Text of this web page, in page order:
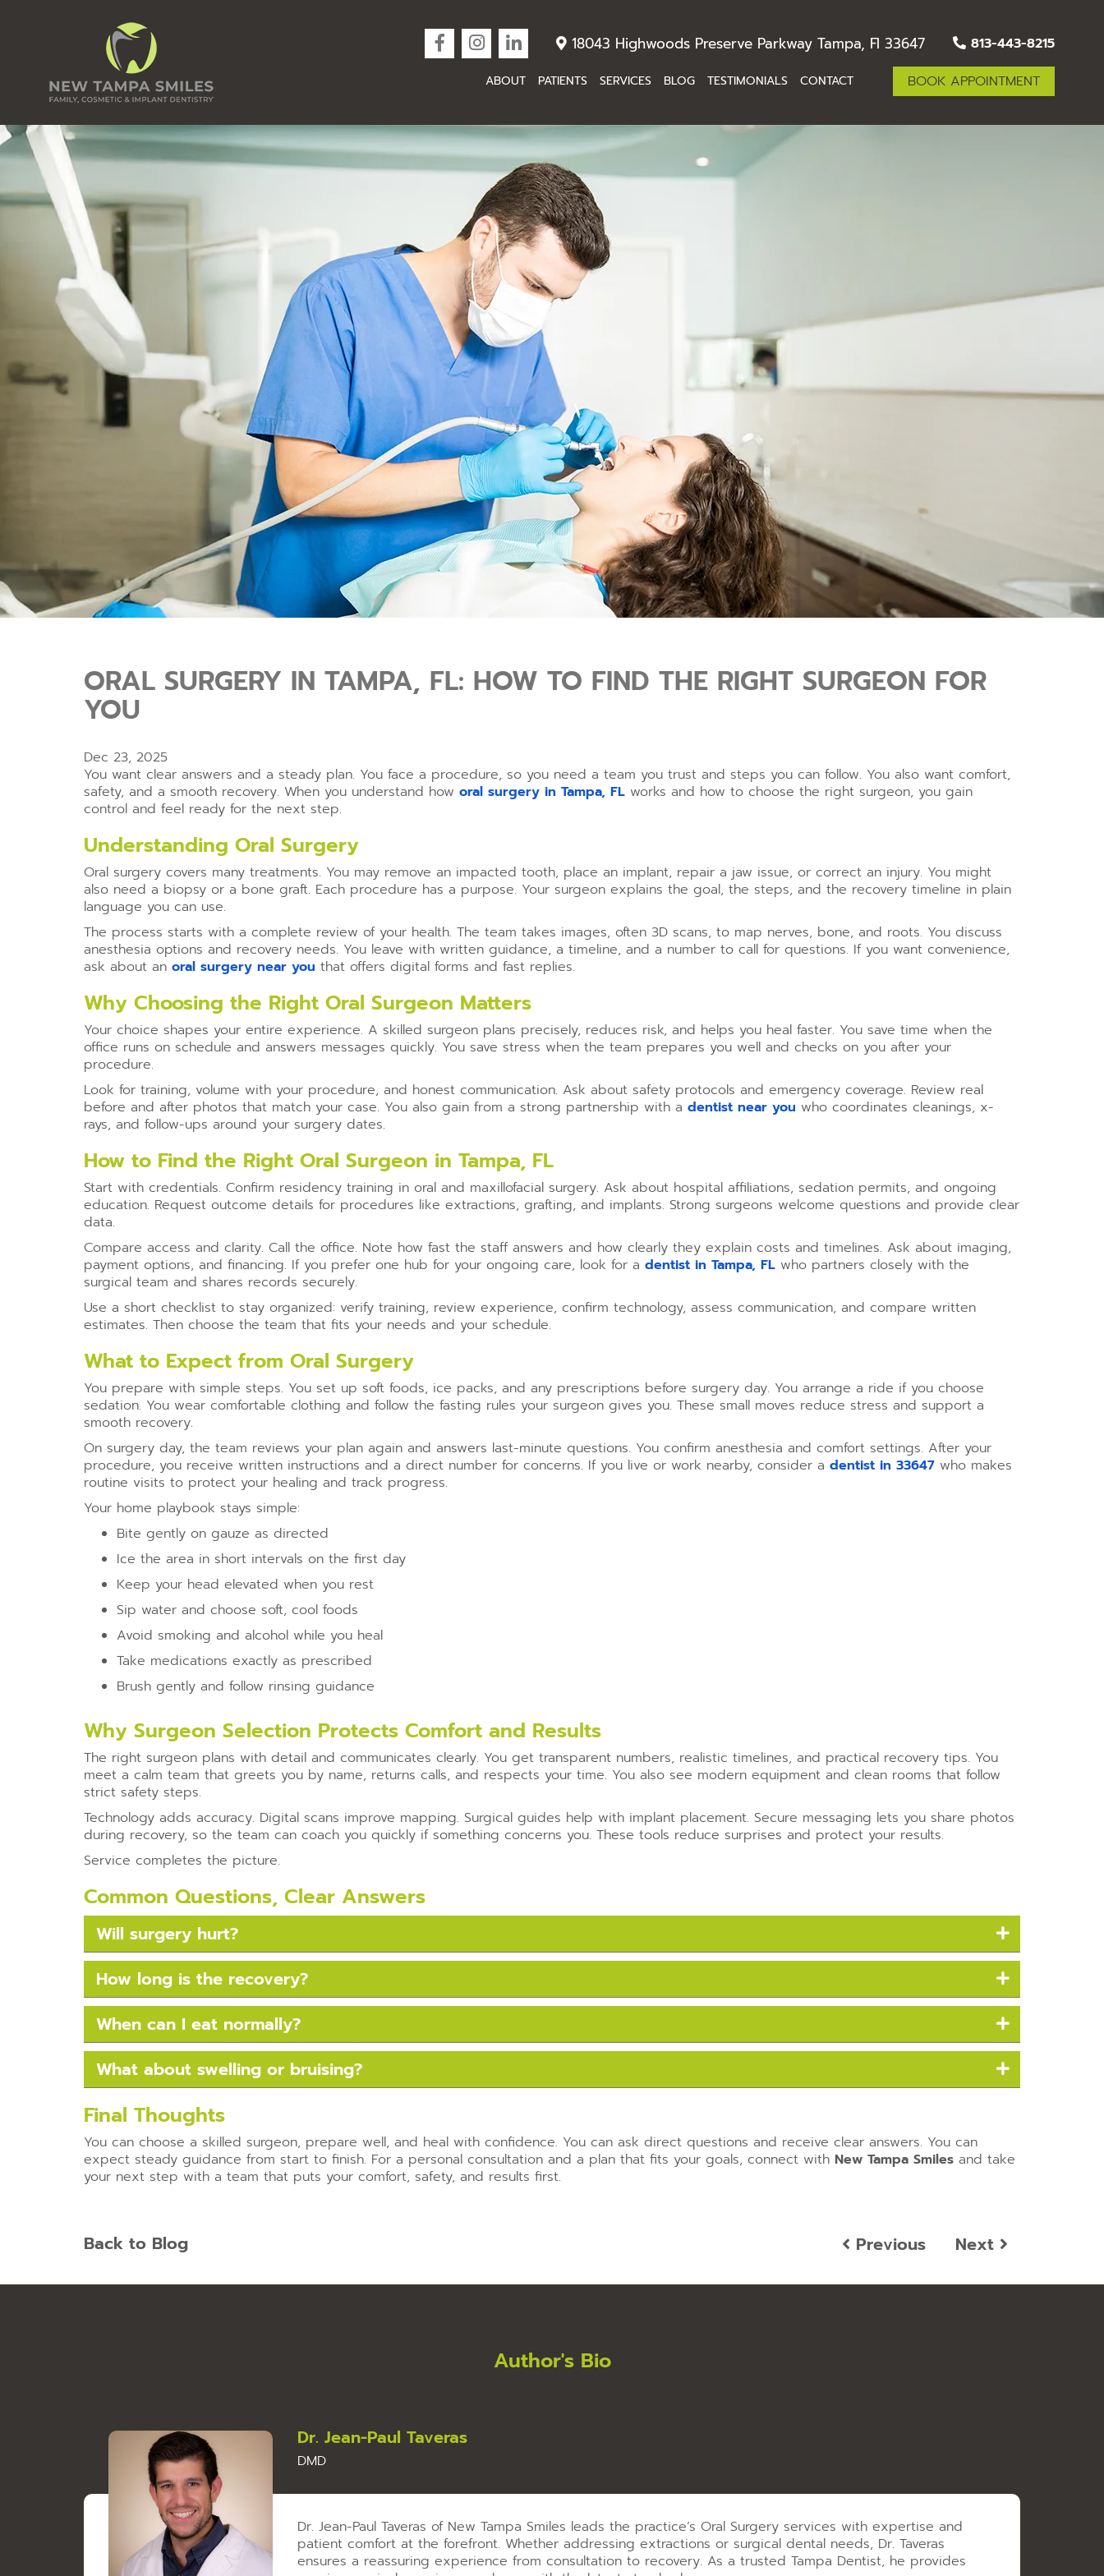
18043 Highwoods Preserve Parkway Tampa, Fl 33647
813-443-8215
BOOK APPOINTMENT
ABOUT PATIENTS SERVICES BLOG TESTIMONIALS CONTACT
ORAL SURGERY IN TAMPA, FL: HOW TO FIND THE RIGHT SURGEON FOR
YOU
Dec 23, 2025
You want clear answers and a steady plan. You face a procedure, so you need a team you trust and steps you can follow. You also want comfort,
safety, and a smooth recovery. When you understand how oral surgery in Tampa, FL works and how to choose the right surgeon, you gain
control and feel ready for the next step.
Understanding Oral Surgery
Oral surgery covers many treatments. You may remove an impacted tooth, place an implant, repair a jaw issue, or correct an injury. You might
also need a biopsy or a bone graft. Each procedure has a purpose. Your surgeon explains the goal, the steps, and the recovery timeline in plain
language you can use.
The process starts with a complete review of your health. The team takes images, often 3D scans, to map nerves, bone, and roots. You discuss
anesthesia options and recovery needs. You leave with written guidance, a timeline, and a number to call for questions. If you want convenience,
ask about an oral surgery near you that offers digital forms and fast replies.
Why Choosing the Right Oral Surgeon Matters
Your choice shapes your entire experience. A skilled surgeon plans precisely, reduces risk, and helps you heal faster. You save time when the
office runs on schedule and answers messages quickly. You save stress when the team prepares you well and checks on you after your
procedure.
Look for training, volume with your procedure, and honest communication. Ask about safety protocols and emergency coverage. Review real
before and after photos that match your case. You also gain from a strong partnership with a dentist near you who coordinates cleanings, x-
rays, and follow-ups around your surgery dates.
How to Find the Right Oral Surgeon in Tampa, FL
Start with credentials. Confirm residency training in oral and maxillofacial surgery. Ask about hospital affiliations, sedation permits, and ongoing
education. Request outcome details for procedures like extractions, grafting, and implants. Strong surgeons welcome questions and provide clear
data.
Compare access and clarity. Call the office. Note how fast the staff answers and how clearly they explain costs and timelines. Ask about imaging,
payment options, and financing. If you prefer one hub for your ongoing care, look for a dentist in Tampa, FL who partners closely with the
surgical team and shares records securely.
Use a short checklist to stay organized: verify training, review experience, confirm technology, assess communication, and compare written
estimates. Then choose the team that fits your needs and your schedule.
What to Expect from Oral Surgery
You prepare with simple steps. You set up soft foods, ice packs, and any prescriptions before surgery day. You arrange a ride if you choose
sedation. You wear comfortable clothing and follow the fasting rules your surgeon gives you. These small moves reduce stress and support a
smooth recovery.
On surgery day, the team reviews your plan again and answers last-minute questions. You confirm anesthesia and comfort settings. After your
procedure, you receive written instructions and a direct number for concerns. If you live or work nearby, consider a dentist in 33647 who makes
routine visits to protect your healing and track progress.
Your home playbook stays simple:
Bite gently on gauze as directed
Ice the area in short intervals on the first day
Keep your head elevated when you rest
Sip water and choose soft, cool foods
Avoid smoking and alcohol while you heal
Take medications exactly as prescribed
Brush gently and follow rinsing guidance
Why Surgeon Selection Protects Comfort and Results
The right surgeon plans with detail and communicates clearly. You get transparent numbers, realistic timelines, and practical recovery tips. You
meet a calm team that greets you by name, returns calls, and respects your time. You also see modern equipment and clean rooms that follow
strict safety steps.
Technology adds accuracy. Digital scans improve mapping. Surgical guides help with implant placement. Secure messaging lets you share photos
during recovery, so the team can coach you quickly if something concerns you. These tools reduce surprises and protect your results.
Service completes the picture.
Common Questions, Clear Answers
Will surgery hurt?
How long is the recovery?
When can I eat normally?
What about swelling or bruising?
Final Thoughts
You can choose a skilled surgeon, prepare well, and heal with confidence. You can ask direct questions and receive clear answers. You can
expect steady guidance from start to finish. For a personal consultation and a plan that fits your goals, connect with New Tampa Smiles and take
your next step with a team that puts your comfort, safety, and results first.
Back to Blog Previous Next
Author's Bio
Dr. Jean-Paul Taveras
DMD
Dr. Jean-Paul Taveras of New Tampa Smiles leads the practice’s Oral Surgery services with expertise and
patient comfort at the forefront. Whether addressing extractions or surgical dental needs, Dr. Taveras
ensures a reassuring experience from consultation to recovery. As a trusted Tampa Dentist, he provides